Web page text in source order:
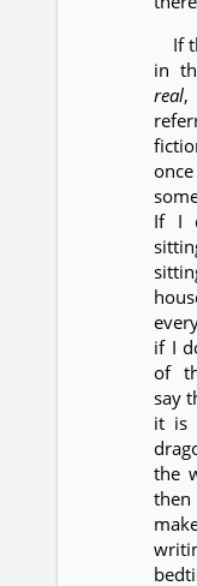
If
in
real,
If I
if I
of
say
it is
the
then